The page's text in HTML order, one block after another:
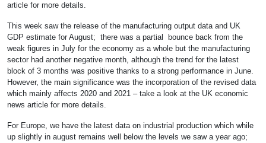
article for more details.
This week saw the release of the manufacturing output data and UK
GDP estimate for August; there was a partial bounce back from the
weak figures in July for the economy as a whole but the manufacturing
sector had another negative month, although the trend for the latest
block of 3 months was positive thanks to a strong performance in June.
However, the main significance was the incorporation of the revised data
which mainly affects 2020 and 2021 – take a look at the UK economic
news article for more details.
For Europe, we have the latest data on industrial production which while
up slightly in august remains well below the levels we saw a year ago;